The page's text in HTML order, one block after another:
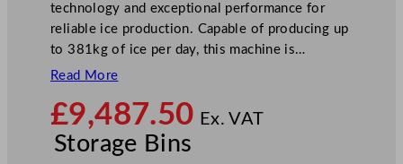
technology and exceptional performance for
reliable ice production. Capable of producing up
to 381kg of ice per day, this machine is…
Read More
£9,487.50 Ex. VAT
Storage Bins